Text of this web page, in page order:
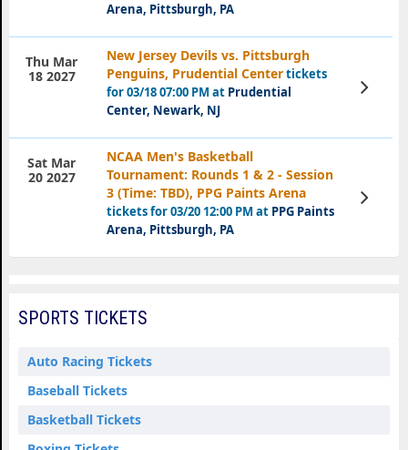
Arena, Pittsburgh, PA
New Jersey Devils vs. Pittsburgh
Penguins, Prudential Centertickets
for 03/18 07:00 PM at Prudential
Center, Newark, NJ
Thu Mar
18 2027
View
Tickets
NCAA Men's Basketball
Tournament: Rounds 1 & 2 - Session
3 (Time: TBD), PPG Paints Arena
tickets for 03/20 12:00 PM at PPG Paints
Arena, Pittsburgh, PA
Sat Mar
20 2027
View
Tickets
SPORTS TICKETS
Auto Racing Tickets
Baseball Tickets
Basketball Tickets